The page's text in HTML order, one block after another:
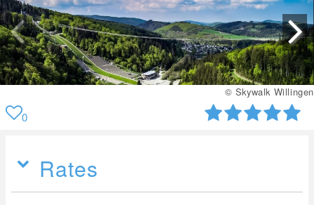
© Skywalk Willingen
0
Rates